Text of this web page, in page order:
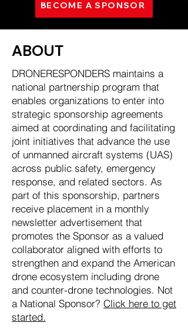
BECOME A SPONSOR
ABOUT
DRONERESPONDERS maintains a
national partnership program that
enables organizations to enter into
strategic sponsorship agreements
aimed at coordinating and facilitating
joint initiatives that advance the use
of unmanned aircraft systems (UAS)
across public safety, emergency
response, and related sectors. As
part of this sponsorship, partners
receive placement in a monthly
newsletter advertisement that
promotes the Sponsor as a valued
collaborator aligned with efforts to
strengthen and expand the American
drone ecosystem including drone
and counter-drone technologies. Not
a National Sponsor? Click here to get
started.